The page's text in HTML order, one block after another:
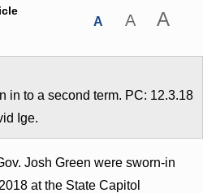
A A A
in to a second term. PC: 12.3.18
Ige.
Josh Green were sworn-in
at the State Capitol